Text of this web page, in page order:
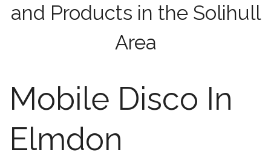
and Products in the Solihull
Area
Mobile Disco In
Elmdon